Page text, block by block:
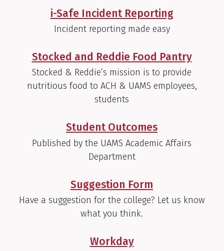
i-Safe Incident Reporting
Incident reporting made easy
Stocked and Reddie Food Pantry
Stocked & Reddie’s mission is to provide
nutritious food to ACH & UAMS employees,
students
Student Outcomes
Published by the UAMS Academic Affairs
Department
Suggestion Form
Have a suggestion for the college? Let us know
what you think.
Workday